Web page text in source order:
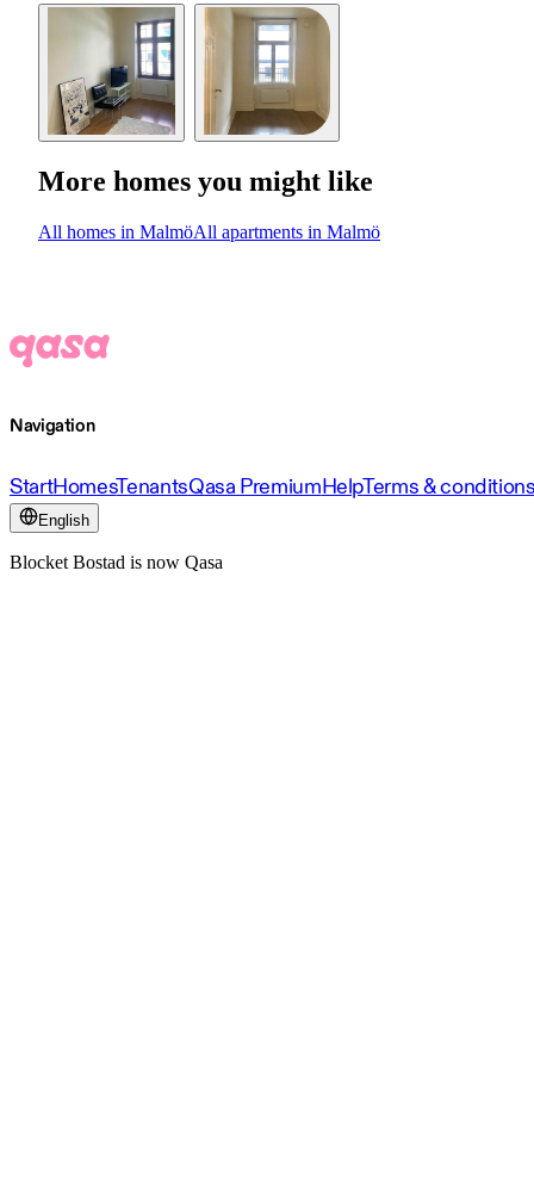
More homes you might like
All homes in MalmöAll apartments in Malmö
Navigation
StartHomesTenantsQasa PremiumHelpTerms &
English
Blocket Bostad is now Qasa